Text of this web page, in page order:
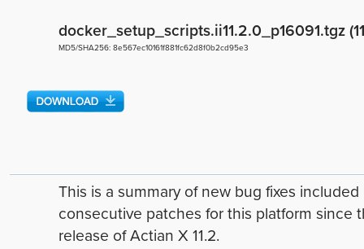
docker_setup_scripts.ii11.2.0_p16091.tgz
MD5/SHA256: 8e567ec10161f881fc62d8f0b2cd95e3
This is a summary of new bug fixes
consecutive patches for this platform since
release of Actian X 11.2.